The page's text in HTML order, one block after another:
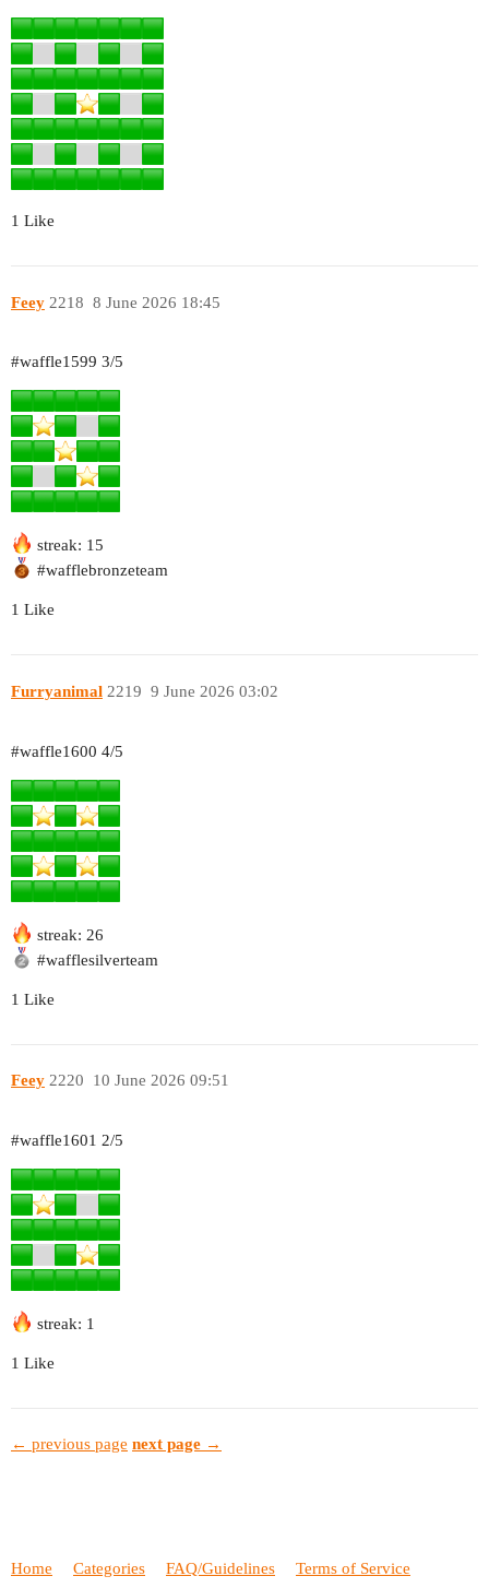
1 Like
Feey 8 June 2026 18:45
2218
#waffle1599 3/5
streak: 15
#wafflebronzeteam
1 Like
Furryanimal 9 June 2026 03:02
2219
#waffle1600 4/5
streak: 26
#wafflesilverteam
1 Like
Feey 10 June 2026 09:51
2220
#waffle1601 2/5
streak: 1
1 Like
← previous page next page →
Home Categories FAQ/Guidelines Terms of Service